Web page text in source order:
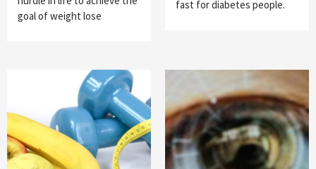
goal of weight lose
fast for diabetes people.